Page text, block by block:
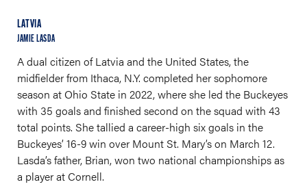
LATVIA
JAMIE LASDA
A dual citizen of Latvia and the United States, the
midfielder from Ithaca, N.Y. completed her sophomore
season at Ohio State in 2022, where she led the Buckeyes
with 35 goals and finished second on the squad with 43
total points. She tallied a career-high six goals in the
Buckeyes’ 16-9 win over Mount St. Mary’s on March 12.
Lasda’s father, Brian, won two national championships as
a player at Cornell.